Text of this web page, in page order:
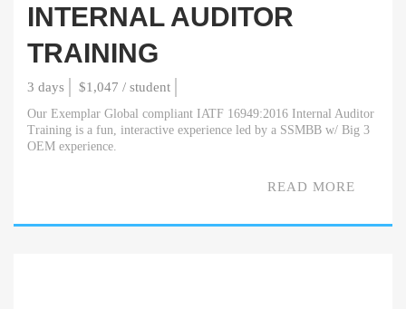
INTERNAL AUDITOR
TRAINING
3 days $1,047 / student
Our Exemplar Global compliant IATF 16949:2016 Internal Auditor
Training is a fun, interactive experience led by a SSMBB w/ Big 3
OEM experience.
READ MORE